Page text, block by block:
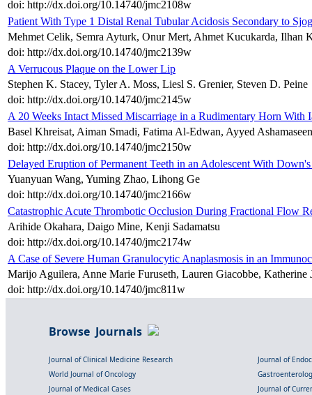
doi: http://dx.doi.org/10.14740/jmc2108w
Patient With Type 1 Distal Renal Tubular Acidosis Secondary to
Mehmet Celik, Semra Ayturk, Onur Mert, Ahmet Kucukarda, Ilhan
doi: http://dx.doi.org/10.14740/jmc2139w
A Verrucous Plaque on the Lower Lip
Stephen K. Stacey, Tyler A. Moss, Liesl S. Grenier, Steven D. Peine
doi: http://dx.doi.org/10.14740/jmc2145w
A 20 Weeks Intact Missed Miscarriage in a Rudimentary Horn With
Basel Khreisat, Aiman Smadi, Fatima Al-Edwan, Ayyed
doi: http://dx.doi.org/10.14740/jmc2150w
Delayed Eruption of Permanent Teeth in an Adolescent With
Yuanyuan Wang, Yuming Zhao, Lihong Ge
doi: http://dx.doi.org/10.14740/jmc2166w
Catastrophic Acute Thrombotic Occlusion During Fractional Flow
Arihide Okahara, Daigo Mine, Kenji Sadamatsu
doi: http://dx.doi.org/10.14740/jmc2174w
A Case of Severe Human Granulocytic Anaplasmosis in an
Marijo Aguilera, Anne Marie Furuseth, Lauren Giacobbe, Katherine
doi: http://dx.doi.org/10.14740/jmc811w
Browse Journals
Journal of Clinical Medicine Research
Journal of
World Journal of Oncology
Journal of Medical Cases
Journal of